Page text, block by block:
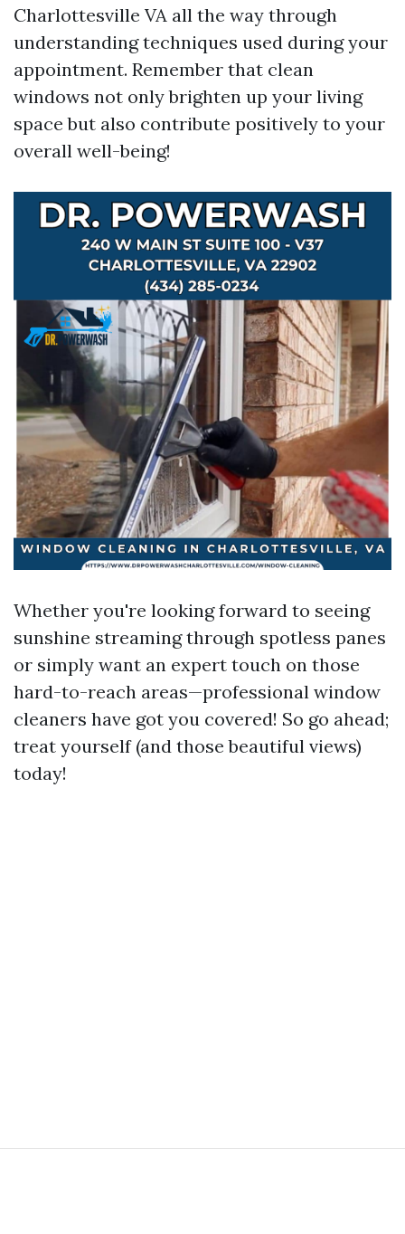
Charlottesville VA all the way through
understanding techniques used during your
appointment. Remember that clean
windows not only brighten up your living
space but also contribute positively to your
overall well-being!
Whether you're looking forward to seeing
sunshine streaming through spotless panes
or simply want an expert touch on those
hard-to-reach areas—professional window
cleaners have got you covered! So go ahead;
treat yourself (and those beautiful views)
today!